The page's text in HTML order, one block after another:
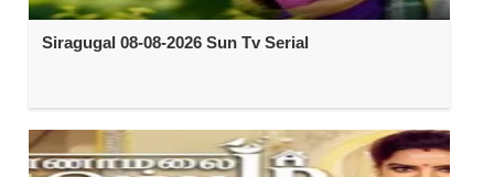
Siragugal 08-08-2026 Sun Tv Serial